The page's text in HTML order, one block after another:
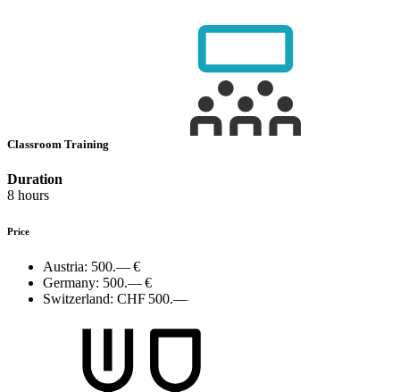
Classroom Training
Duration
8 hours
Price
Austria: 500.— €
Germany: 500.— €
Switzerland: CHF 500.—